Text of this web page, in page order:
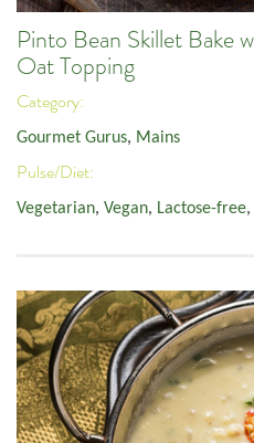
Pinto Bean Skillet Bake
Oat Topping
Category:
Gourmet Gurus, Mains
Pulse/Diet:
Vegetarian, Vegan, Lactose-free,